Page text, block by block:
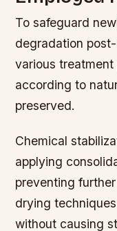
To safeguard
degradation
various
according to
preserved.
Chemical
applying
preventing
drying
without causing